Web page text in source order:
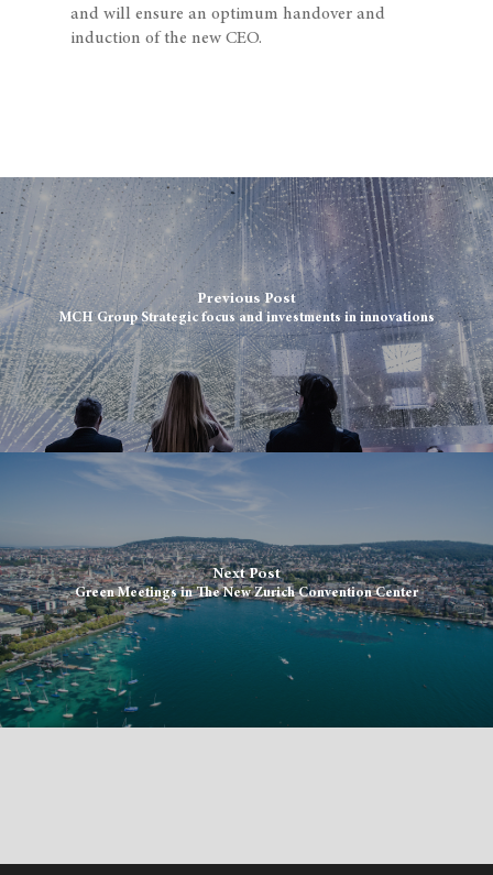
and will ensure an optimum handover and
induction of the new CEO.
Previous Post
MCH Group Strategic focus and investments in innovations
Next Post
Green Meetings in The New Zurich Convention Center